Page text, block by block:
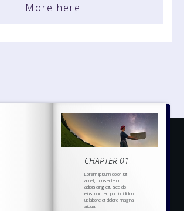
More here
CHAPTER 01
Lorem ipsum dolor sit
amet, consectetur
adipisicing elit, sed do
eiusmod tempor incididunt
ut labore et dolore magna
aliqua.